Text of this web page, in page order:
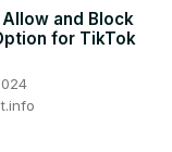
and Block
for TikTok